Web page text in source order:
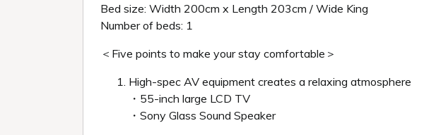
Bed size: Width 200cm x Length 203cm / Wide King
Number of beds: 1
＜Five points to make your stay comfortable＞
High-spec AV equipment creates a relaxing atmosphere
・55-inch large LCD TV
・Sony Glass Sound Speaker